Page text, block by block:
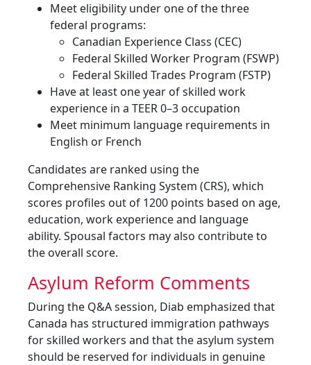
Meet eligibility under one of the three
federal programs:
Canadian Experience Class (CEC)
Federal Skilled Worker Program (FSWP)
Federal Skilled Trades Program (FSTP)
Have at least one year of skilled work
experience in a TEER 0–3 occupation
Meet minimum language requirements in
English or French
Candidates are ranked using the
Comprehensive Ranking System (CRS), which
scores profiles out of 1200 points based on age,
education, work experience and language
ability. Spousal factors may also contribute to
the overall score.
Asylum Reform Comments
During the Q&A session, Diab emphasized that
Canada has structured immigration pathways
for skilled workers and that the asylum system
should be reserved for individuals in genuine